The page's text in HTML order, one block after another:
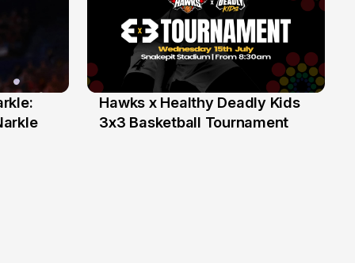
6 Jun
Hawks x Healthy Deadly Kids
3x3 Basketball Tournament